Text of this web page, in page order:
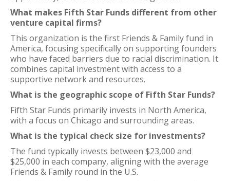
What makes Fifth Star Funds different from other
venture capital firms?
This organization is the first Friends & Family fund in
America, focusing specifically on supporting founders
who have faced barriers due to racial discrimination. It
combines capital investment with access to a
supportive network and resources.
What is the geographic scope of Fifth Star Funds?
Fifth Star Funds primarily invests in North America,
with a focus on Chicago and surrounding areas.
What is the typical check size for investments?
The fund typically invests between $23,000 and
$25,000 in each company, aligning with the average
Friends & Family round in the U.S.